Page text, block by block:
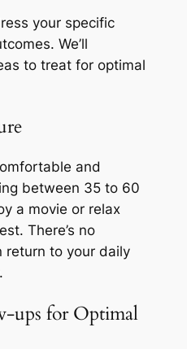
your specific
We’ll
to treat for optimal
and
between 35 to 60
a movie or relax
There’s no
return to your daily
ups for Optimal